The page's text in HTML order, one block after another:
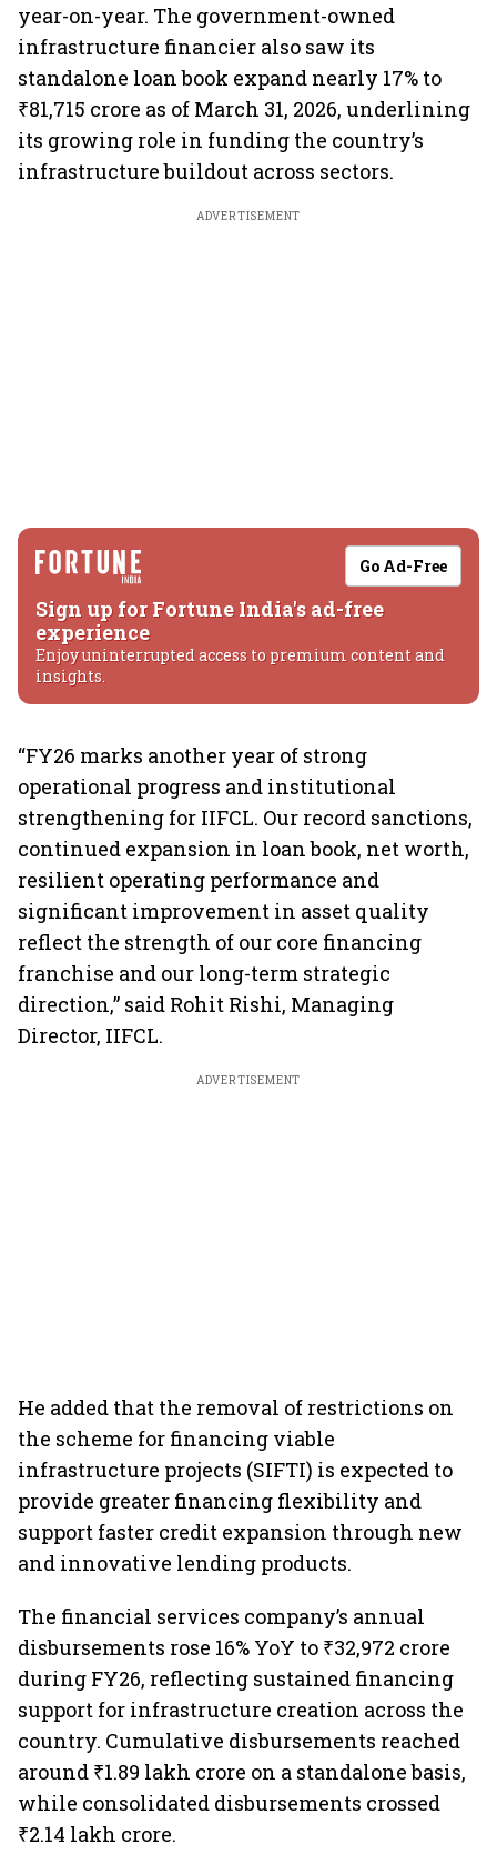
year-on-year. The government-owned
infrastructure financier also saw its
standalone loan book expand nearly 17% to
₹81,715 crore as of March 31, 2026, underlining
its growing role in funding the country’s
infrastructure buildout across sectors.
ADVERTISEMENT
Go Ad-Free
Sign up for Fortune India's ad-free
experience
Enjoy uninterrupted access to premium content and
insights.
“FY26 marks another year of strong
operational progress and institutional
strengthening for IIFCL. Our record sanctions,
continued expansion in loan book, net worth,
resilient operating performance and
significant improvement in asset quality
reflect the strength of our core financing
franchise and our long-term strategic
direction,” said Rohit Rishi, Managing
Director, IIFCL.
ADVERTISEMENT
He added that the removal of restrictions on
the scheme for financing viable
infrastructure projects (SIFTI) is expected to
provide greater financing flexibility and
support faster credit expansion through new
and innovative lending products.
The financial services company’s annual
disbursements rose 16% YoY to ₹32,972 crore
during FY26, reflecting sustained financing
support for infrastructure creation across the
country. Cumulative disbursements reached
around ₹1.89 lakh crore on a standalone basis,
while consolidated disbursements crossed
₹2.14 lakh crore.